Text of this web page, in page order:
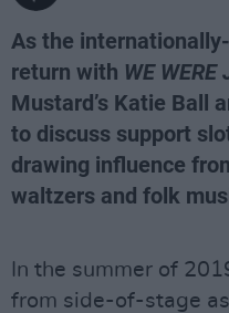
As the
return with WE WERE
Mustard’s Katie Ball
to discuss support
drawing influence
waltzers and folk
In the summer of
from side-of-stage as